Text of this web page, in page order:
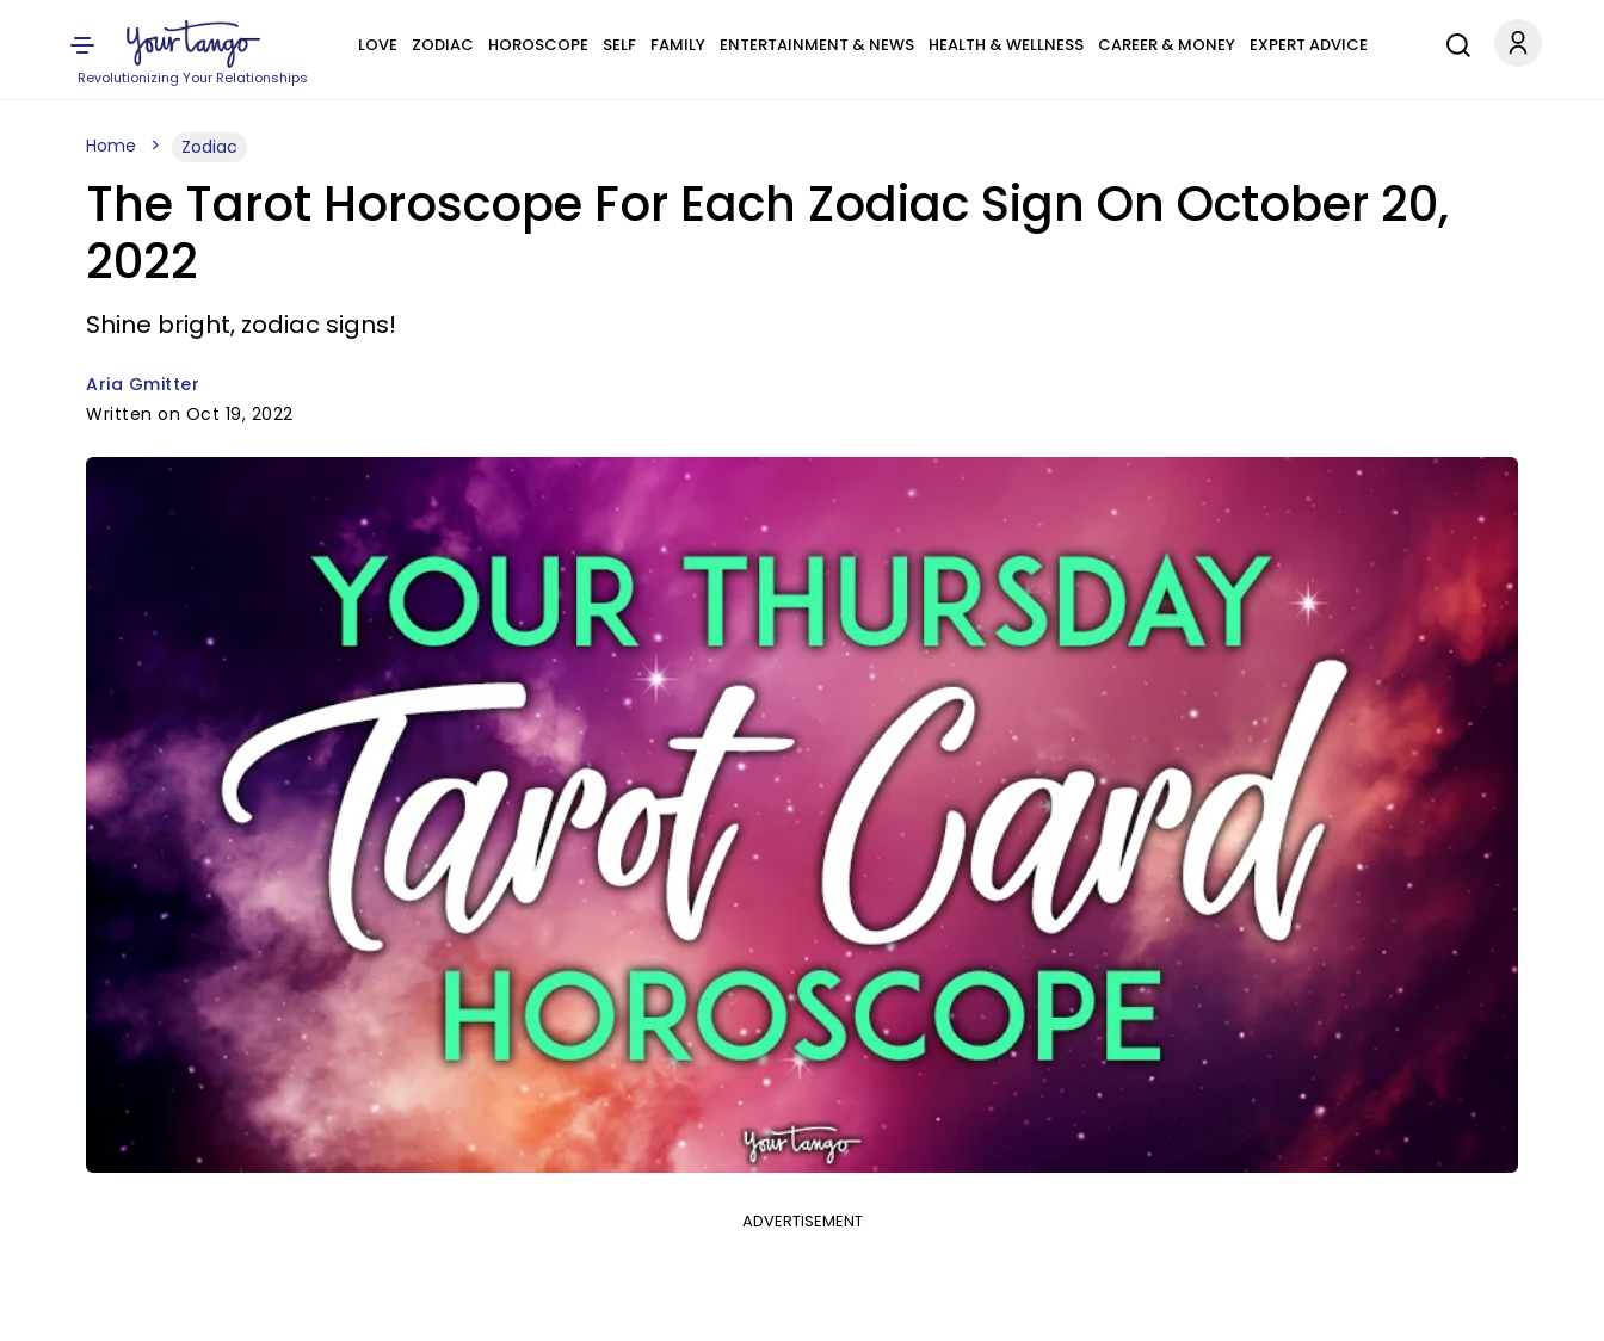
Revolutionizing Your Relationships
LOVE ZODIAC HOROSCOPE SELF FAMILY ENTERTAINMENT & NEWS HEALTH & WELLNESS CAREER & MONEY EXPERT ADVICE
Home Zodiac
The Tarot Horoscope For Each Zodiac Sign On October 20,
2022
Shine bright, zodiac signs!
Aria Gmitter
Written on Oct 19, 2022
ADVERTISEMENT